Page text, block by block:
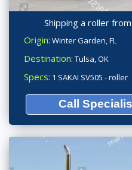
Shipping a roller
Origin: Winter Garden, FL
Destination: Tulsa, OK
Specs: 1 SAKAI SV505 - roller
Call